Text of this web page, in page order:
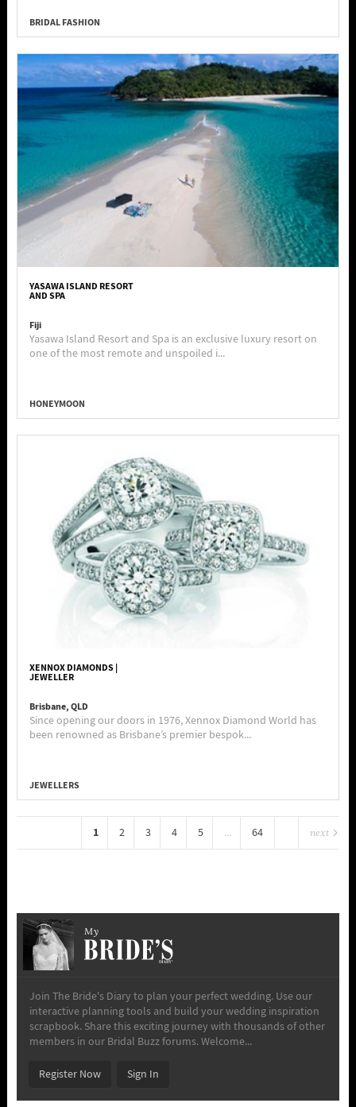
BRIDAL FASHION
YASAWA ISLAND RESORT
AND SPA
Fiji
Yasawa Island Resort and Spa is an exclusive luxury resort on
one of the most remote and unspoiled i...
HONEYMOON
XENNOX DIAMONDS |
JEWELLER
Brisbane, QLD
Since opening our doors in 1976, Xennox Diamond World has
been renowned as Brisbane’s premier bespok...
JEWELLERS
1 2 3 4 5 ... 64 next
My
Join The Bride's Diary to plan your perfect wedding. Use our
interactive planning tools and build your wedding inspiration
scrapbook. Share this exciting journey with thousands of other
members in our Bridal Buzz forums. Welcome...
Register Now Sign In